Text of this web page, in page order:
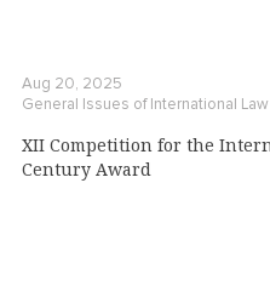
Aug 20, 2025
General Issues of International Law
XII Competition for the
Century Award